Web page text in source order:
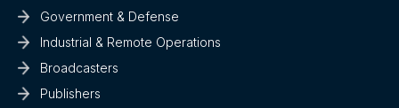
Government & Defense
Industrial & Remote Operations
Broadcasters
Publishers